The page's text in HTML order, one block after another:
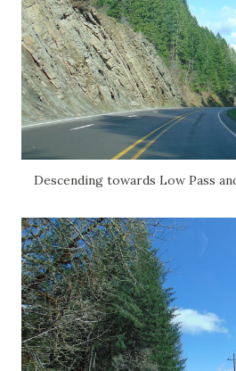
Descending towards Low Pass